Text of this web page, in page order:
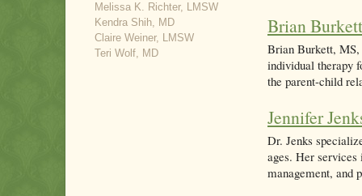
Melissa K. Richter, LMSW
Kendra Shih, MD
Claire Weiner, LMSW
Teri Wolf, MD
Brian
Brian Burkett, MS,
individual therapy
the parent-child
Jennifer
Dr. Jenks
ages. Her services
management, and